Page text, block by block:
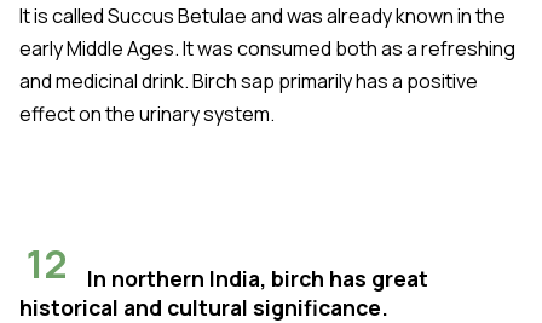
It is called Succus Betulae and was already known in the
early Middle Ages. It was consumed both as a refreshing
and medicinal drink. Birch sap primarily has a positive
effect on the urinary system.
12
In northern India, birch has great
historical and cultural significance.